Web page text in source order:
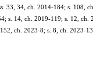
33, 34, ch. 2014-184; s. 108,
s. 14, ch. 2019-119; s. 12,
ch. 2023-8; s. 8, ch. 2023-